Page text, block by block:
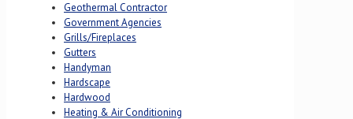
Geothermal Contractor
Government Agencies
Grills/Fireplaces
Gutters
Handyman
Hardscape
Hardwood
Heating & Air Conditioning